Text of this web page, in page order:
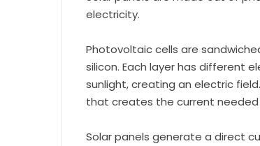
electricity.
Photovoltaic cells are
silicon. Each layer has different
sunlight, creating an electric
that creates the current
Solar panels generate a direct